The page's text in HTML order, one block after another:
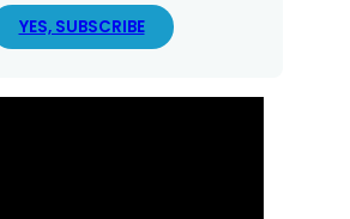
YES, SUBSCRIBE